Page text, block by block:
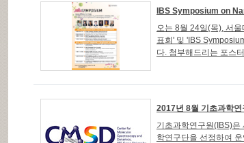
IBS Symposium on
오는 8월 24일(목), 서
표회' 및 'IBS
다. 첨부해드리는 포스
2017년 8월 기초과학
기초과학연구원(IBS)
학연구단을 선정하여